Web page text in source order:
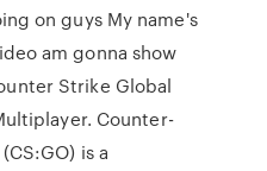
on guys My name's
am gonna show
Strike Global
Counter-
is a